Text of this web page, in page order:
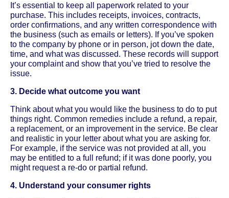
It’s essential to keep all paperwork related to your
purchase. This includes receipts, invoices, contracts,
order confirmations, and any written correspondence with
the business (such as emails or letters). If you’ve spoken
to the company by phone or in person, jot down the date,
time, and what was discussed. These records will support
your complaint and show that you’ve tried to resolve the
issue.
3. Decide what outcome you want
Think about what you would like the business to do to put
things right. Common remedies include a refund, a repair,
a replacement, or an improvement in the service. Be clear
and realistic in your letter about what you are asking for.
For example, if the service was not provided at all, you
may be entitled to a full refund; if it was done poorly, you
might request a re-do or partial refund.
4. Understand your consumer rights